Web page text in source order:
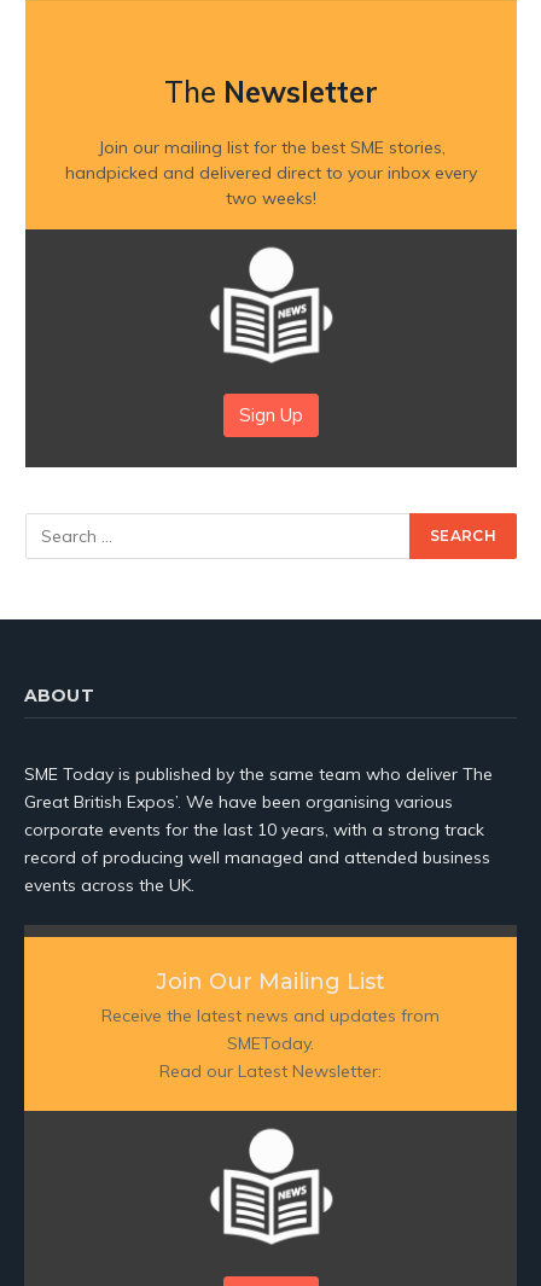
The Newsletter
Join our mailing list for the best SME stories,
handpicked and delivered direct to your inbox every
two weeks!
Sign Up
ABOUT
SME Today is published by the same team who deliver The
Great British Expos’. We have been organising various
corporate events for the last 10 years, with a strong track
record of producing well managed and attended business
events across the UK.
Join Our Mailing List
Receive the latest news and updates from
SMEToday.
Read our Latest Newsletter: